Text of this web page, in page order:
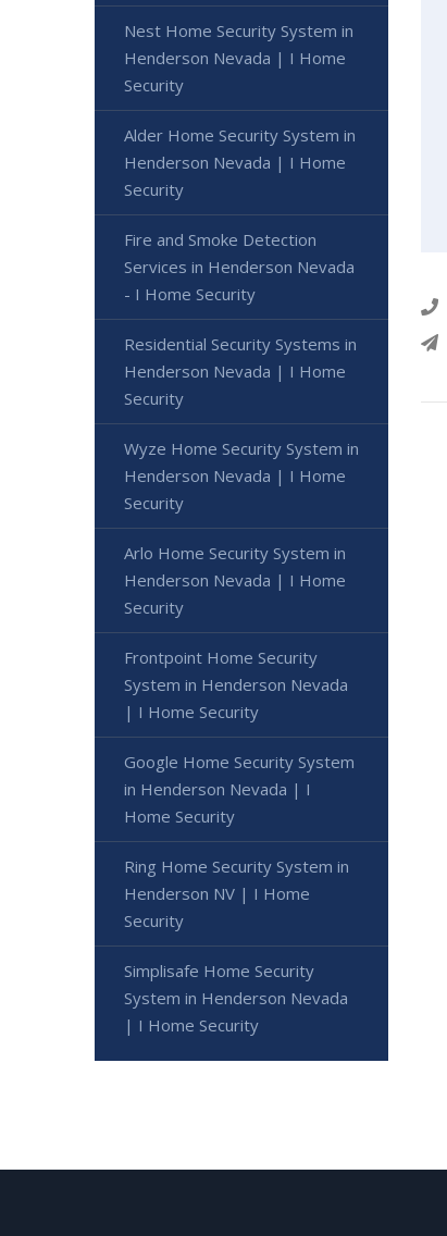
Nest Home Security System in
Henderson Nevada | I Home
Security
Alder Home Security System in
Henderson Nevada | I Home
Security
Fire and Smoke Detection
Services in Henderson Nevada
- I Home Security
Residential Security Systems in
Henderson Nevada | I Home
Security
Wyze Home Security System in
Henderson Nevada | I Home
Security
Arlo Home Security System in
Henderson Nevada | I Home
Security
Frontpoint Home Security
System in Henderson Nevada
| I Home Security
Google Home Security System
in Henderson Nevada | I
Home Security
Ring Home Security System in
Henderson NV | I Home
Security
Simplisafe Home Security
System in Henderson Nevada
| I Home Security